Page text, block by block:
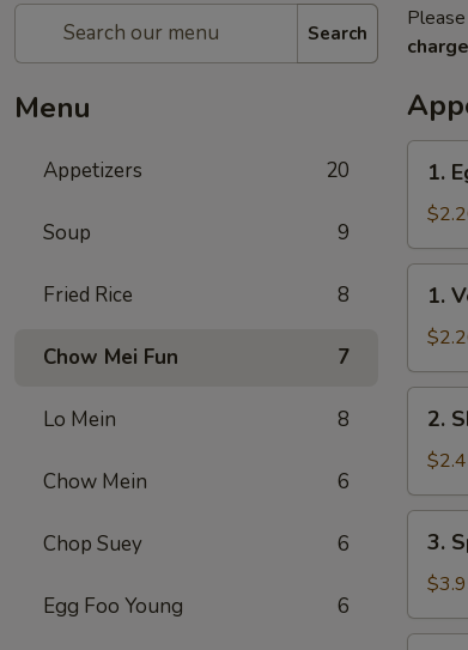
Search
Menu
Appetizers 20
Soup 9
Fried Rice 8
Chow Mei Fun 7
Lo Mein 8
Chow Mein 6
Chop Suey 6
Egg Foo Young 6
charge
Egg
Roll
(1)
1.
Roll
(1)
1.
Shrimp
Roll
(1)
2.
Spring
Roll
(2)
3.